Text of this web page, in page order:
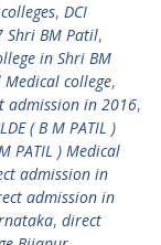
, DCI
Shri BM Patil,
in Shri BM
college,
admission in 2016,
( B M PATIL )
PATIL ) Medical
admission in
admission in
, direct